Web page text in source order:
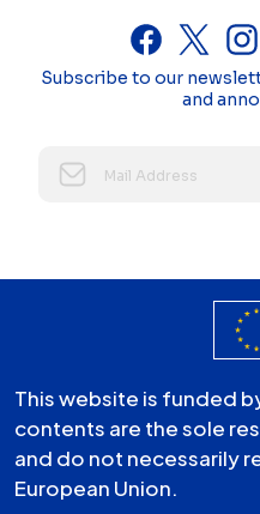
Subscribe to our
and
This website is funded
contents are the sole
and do not necessarily
European Union.